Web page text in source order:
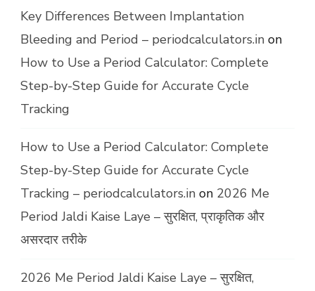
Key Differences Between Implantation
Bleeding and Period – periodcalculators.in on
How to Use a Period Calculator: Complete
Step-by-Step Guide for Accurate Cycle
Tracking
How to Use a Period Calculator: Complete
Step-by-Step Guide for Accurate Cycle
Tracking – periodcalculators.in on 2026 Me
Period Jaldi Kaise Laye – सुरक्षित, प्राकृतिक और
असरदार तरीके
2026 Me Period Jaldi Kaise Laye – सुरक्षित,